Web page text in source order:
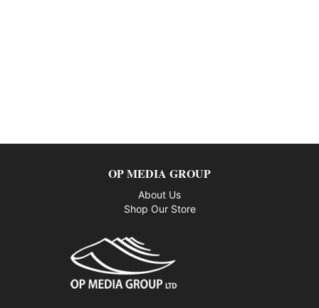
OP MEDIA GROUP
About Us
Shop Our Store